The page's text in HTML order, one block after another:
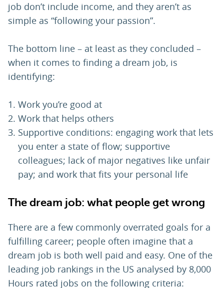
job don’t include income, and they aren’t as
simple as “following your passion”.
The bottom line – at least as they concluded –
when it comes to finding a dream job, is
identifying:
Work you’re good at
Work that helps others
Supportive conditions: engaging work that lets
you enter a state of flow; supportive
colleagues; lack of major negatives like unfair
pay; and work that fits your personal life
The dream job: what people get wrong
There are a few commonly overrated goals for a
fulfilling career; people often imagine that a
dream job is both well paid and easy. One of the
leading job rankings in the US analysed by 8,000
Hours rated jobs on the following criteria: